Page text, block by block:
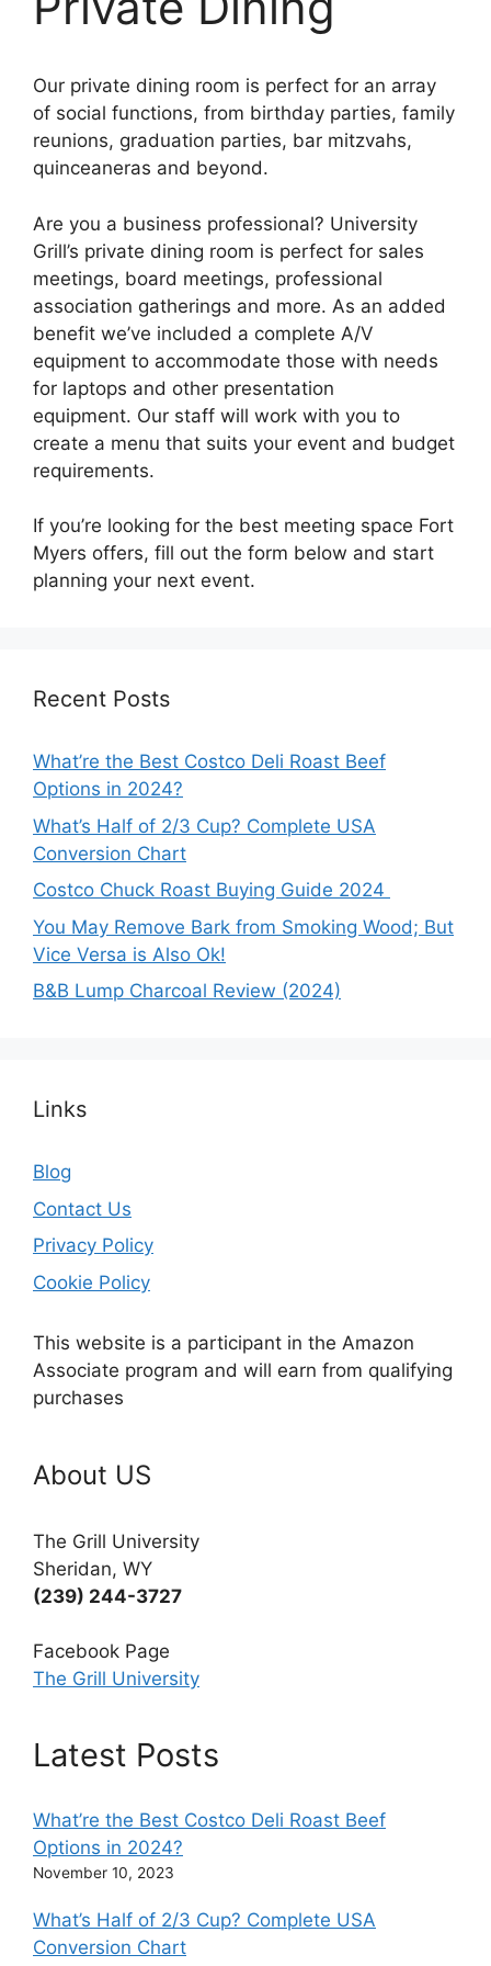
Our private dining room is perfect for an array
of social functions, from birthday parties, family
reunions, graduation parties, bar mitzvahs,
quinceaneras and beyond.
Are you a business professional? University
Grill’s private dining room is perfect for sales
meetings, board meetings, professional
association gatherings and more. As an added
benefit we’ve included a complete A/V
equipment to accommodate those with needs
for laptops and other presentation
equipment. Our staff will work with you to
create a menu that suits your event and budget
requirements.
If you’re looking for the best meeting space Fort
Myers offers, fill out the form below and start
planning your next event.
Recent Posts
What’re the Best Costco Deli Roast Beef
Options in 2024?
What’s Half of 2/3 Cup? Complete USA
Conversion Chart
Costco Chuck Roast Buying Guide 2024
You May Remove Bark from Smoking Wood; But
Vice Versa is Also Ok!
B&B Lump Charcoal Review (2024)
Links
Blog
Contact Us
Privacy Policy
Cookie Policy
This website is a participant in the Amazon
Associate program and will earn from qualifying
purchases
About US
The Grill University
Sheridan, WY
(239) 244-3727
Facebook Page
The Grill University
Latest Posts
What’re the Best Costco Deli Roast Beef
Options in 2024?
November 10, 2023
What’s Half of 2/3 Cup? Complete USA
Conversion Chart